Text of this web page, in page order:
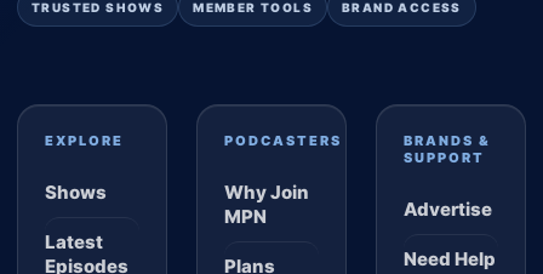
TRUSTED SHOWS MEMBER TOOLS BRAND ACCESS
EXPLORE
Shows
Latest
Episodes
PODCASTERS
Why Join
MPN
Plans
BRANDS &
SUPPORT
Advertise
Need Help